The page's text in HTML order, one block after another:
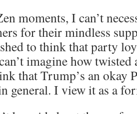
moments, I can’t
for their mindless
to think that party
imagine how twisted
that Trump’s an okay
general. I view it as a